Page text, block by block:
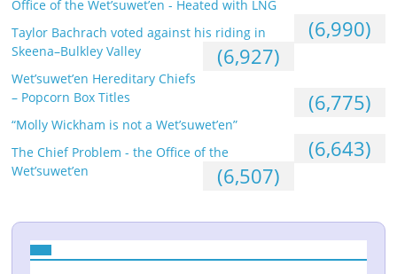
Office of the Wet’suwet’en - Heated with LNG
(6,990)
Taylor Bachrach voted against his riding in
Skeena–Bulkley Valley
(6,927)
Wet’suwet’en Hereditary Chiefs
– Popcorn Box Titles
(6,775)
“Molly Wickham is not a Wet’suwet’en”
(6,643)
The Chief Problem - the Office of the
Wet’suwet’en
(6,507)